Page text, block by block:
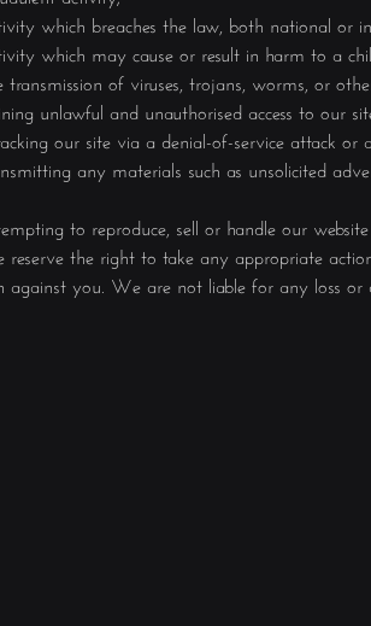
which breaches the law, both national or
which may cause or result in harm to a
transmission of viruses, trojans, worms, or
unlawful and unauthorised access to our
our site via a denial-of-service attack or
any materials such as unsolicited
to reproduce, sell or handle our
reserve the right to take any appropriate
against you. We are not liable for any loss or